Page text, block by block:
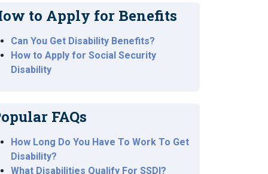
to Apply for Benefits
Can You Get Disability Benefits?
How to Apply for Social Security
Disability
FAQs
How Long Do You Have To Work To Get
Disability?
What Disabilities Qualify For SSDI?